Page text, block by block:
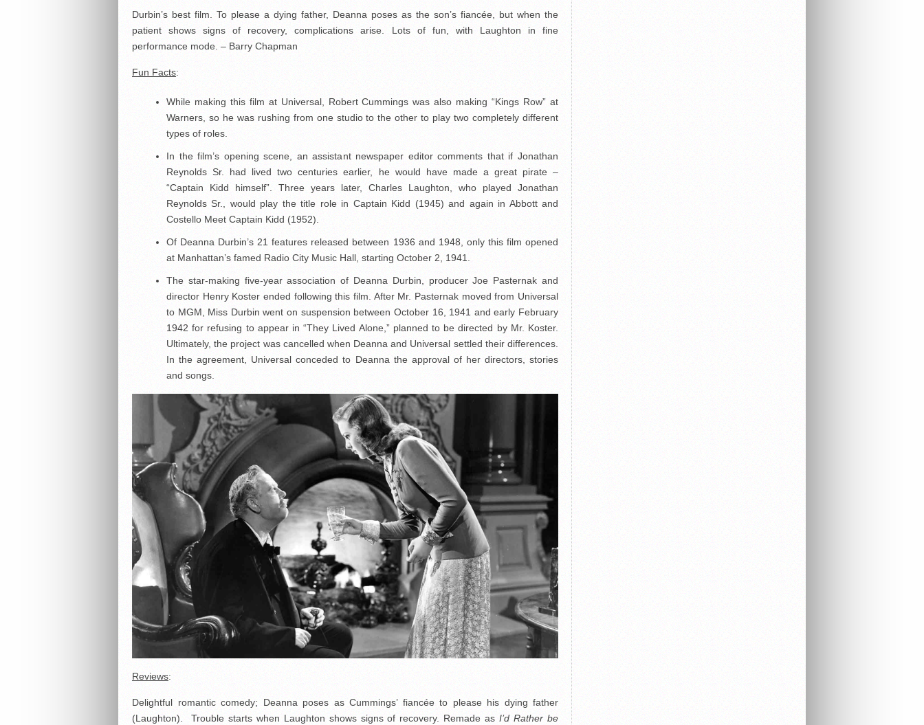
Durbin’s best film. To please a dying father, Deanna poses as the son’s fiancée, but when the
patient shows signs of recovery, complications arise. Lots of fun, with Laughton in fine
performance mode. – Barry Chapman
Fun Facts:
While making this film at Universal, Robert Cummings was also making “Kings Row” at
Warners, so he was rushing from one studio to the other to play two completely different
types of roles.
In the film’s opening scene, an assistant newspaper editor comments that if Jonathan
Reynolds Sr. had lived two centuries earlier, he would have made a great pirate –
“Captain Kidd himself”. Three years later, Charles Laughton, who played Jonathan
Reynolds Sr., would play the title role in Captain Kidd (1945) and again in Abbott and
Costello Meet Captain Kidd (1952).
Of Deanna Durbin’s 21 features released between 1936 and 1948, only this film opened
at Manhattan’s famed Radio City Music Hall, starting October 2, 1941.
The star-making five-year association of Deanna Durbin, producer Joe Pasternak and
director Henry Koster ended following this film. After Mr. Pasternak moved from Universal
to MGM, Miss Durbin went on suspension between October 16, 1941 and early February
1942 for refusing to appear in “They Lived Alone,” planned to be directed by Mr. Koster.
Ultimately, the project was cancelled when Deanna and Universal settled their differences.
In the agreement, Universal conceded to Deanna the approval of her directors, stories
and songs.
Reviews:
Delightful romantic comedy; Deanna poses as Cummings’ fiancée to please his dying father
(Laughton). Trouble starts when Laughton shows signs of recovery. Remade asI’d Rather be